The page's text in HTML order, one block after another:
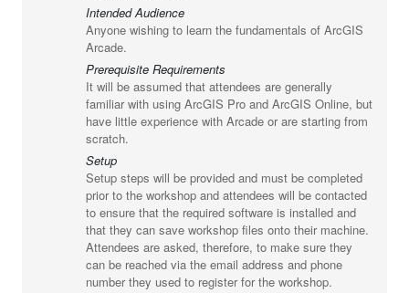
Intended Audience
Anyone wishing to learn the fundamentals of ArcGIS
Arcade.
Prerequisite Requirements
It will be assumed that attendees are generally
familiar with using ArcGIS Pro and ArcGIS Online, but
have little experience with Arcade or are starting from
scratch.
Setup
Setup steps will be provided and must be completed
prior to the workshop and attendees will be contacted
to ensure that the required software is installed and
that they can save workshop files onto their machine.
Attendees are asked, therefore, to make sure they
can be reached via the email address and phone
number they used to register for the workshop.